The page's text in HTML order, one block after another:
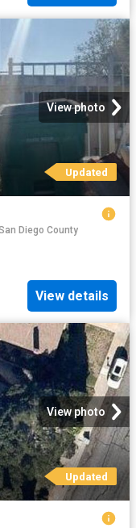
View photo
Updated
Diego County
View details
View photo
Updated